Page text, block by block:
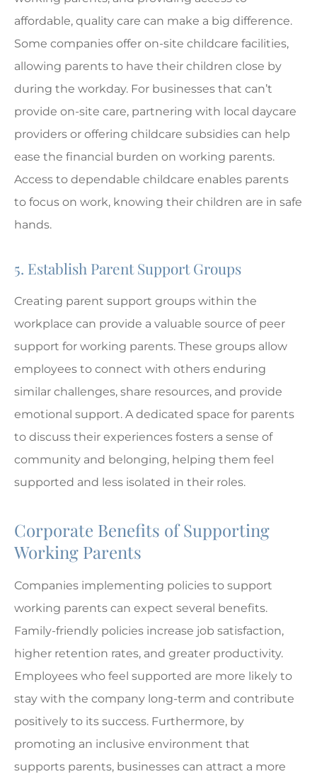
affordable, quality care can make a big difference.
Some companies offer on-site childcare facilities,
allowing parents to have their children close by
during the workday. For businesses that can’t
provide on-site care, partnering with local daycare
providers or offering childcare subsidies can help
ease the financial burden on working parents.
Access to dependable childcare enables parents
to focus on work, knowing their children are in safe
hands.
5. Establish Parent Support Groups
Creating parent support groups within the
workplace can provide a valuable source of peer
support for working parents. These groups allow
employees to connect with others enduring
similar challenges, share resources, and provide
emotional support. A dedicated space for parents
to discuss their experiences fosters a sense of
community and belonging, helping them feel
supported and less isolated in their roles.
Corporate Benefits of Supporting
Working Parents
Companies implementing policies to support
working parents can expect several benefits.
Family-friendly policies increase job satisfaction,
higher retention rates, and greater productivity.
Employees who feel supported are more likely to
stay with the company long-term and contribute
positively to its success. Furthermore, by
promoting an inclusive environment that
supports parents, businesses can attract a more